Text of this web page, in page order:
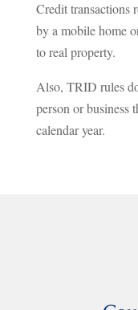
Credit transactions
by a mobile home
to real property.
Also, TRID rules
person or business
calendar year.